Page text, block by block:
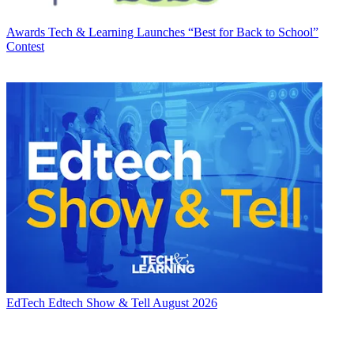
Awards Tech & Learning Launches “Best for Back to School”
Contest
EdTech Edtech Show & Tell August 2026